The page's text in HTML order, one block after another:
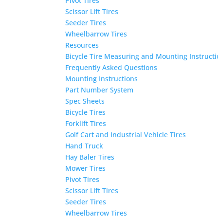
Scissor Lift Tires
Seeder Tires
Wheelbarrow Tires
Resources
Bicycle Tire Measuring and Mounting
Frequently Asked Questions
Mounting Instructions
Part Number System
Spec Sheets
Bicycle Tires
Forklift Tires
Golf Cart and Industrial Vehicle Tires
Hand Truck
Hay Baler Tires
Mower Tires
Pivot Tires
Scissor Lift Tires
Seeder Tires
Wheelbarrow Tires